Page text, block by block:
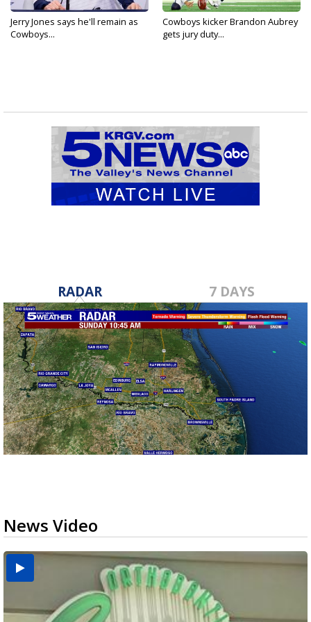
Jerry Jones says he'll remain as
Cowboys...
Cowboys kicker Brandon Aubrey
gets jury duty...
RADAR 7 DAYS
News Video